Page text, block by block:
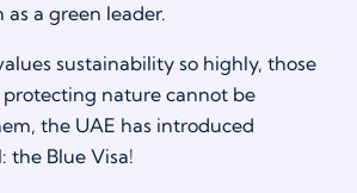
as a green leader.
sustainability so highly, those
nature cannot be
the UAE has introduced
the Blue Visa!